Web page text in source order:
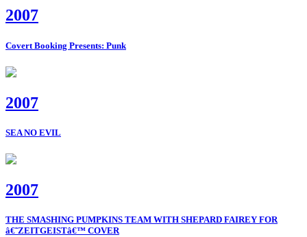
2007
Covert Booking Presents: Punk
2007
SEA NO EVIL
2007
THE SMASHING PUMPKINS TEAM WITH SHEPARD FAIREY FOR
â€˜ZEITGEISTâ€™ COVER